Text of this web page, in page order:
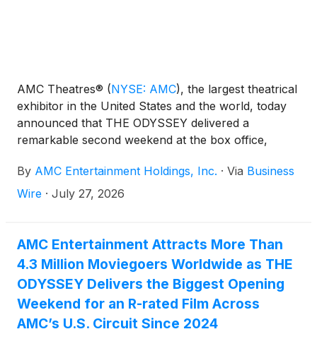
AMC Theatres® (NYSE: AMC), the largest theatrical
exhibitor in the United States and the world, today
announced that THE ODYSSEY delivered a
remarkable second weekend at the box office,
in AMC’s history through the first two weekends of
a film's initial release.
By AMC Entertainment Holdings, Inc. · Via Business
Wire · July 27, 2026
AMC Entertainment Attracts More Than
4.3 Million Moviegoers Worldwide as THE
ODYSSEY Delivers the Biggest Opening
Weekend for an R-rated Film Across
AMC’s U.S. Circuit Since 2024